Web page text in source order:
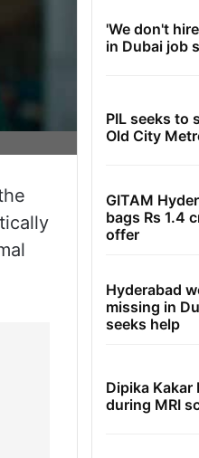
'We don't
in Dubai job
PIL seeks to
Old City
GITAM
bags Rs 1.4
offer
Hyderabad
missing in
seeks help
Dipika Kakar
during MRI